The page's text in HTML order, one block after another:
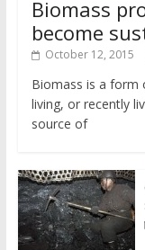
Biomass
become
October 12, 2015
Biomass is a form
living, or recently
source of